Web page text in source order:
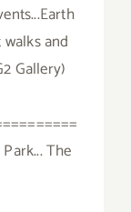
and
Gallery)
The